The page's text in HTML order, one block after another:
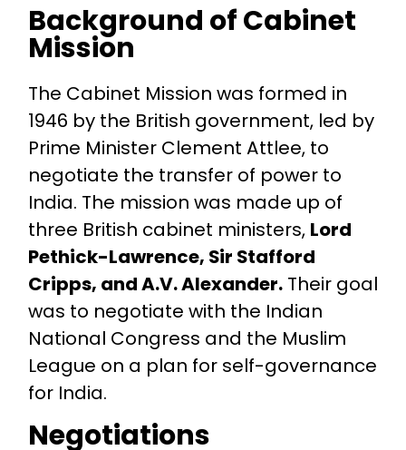
Background of Cabinet
Mission
The Cabinet Mission was formed in
1946 by the British government, led by
Prime Minister Clement Attlee, to
negotiate the transfer of power to
India. The mission was made up of
three British cabinet ministers, Lord
Pethick-Lawrence, Sir Stafford
Cripps, and A.V. Alexander.Their goal
was to negotiate with the Indian
National Congress and the Muslim
League on a plan for self-governance
for India.
Negotiations